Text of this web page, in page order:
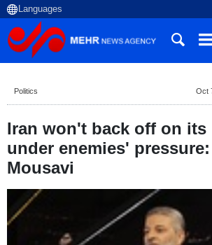
Politics Oct
Iran won't back off on its
under enemies'
Mousavi